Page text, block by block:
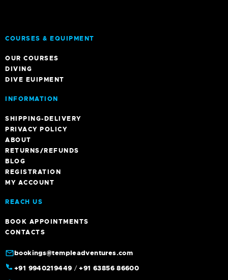
COURSES & EQUIPMENT
OUR COURSES
DIVING
DIVE EUIPMENT
INFORMATION
SHIPPING-DELIVERY
PRIVACY POLICY
ABOUT
RETURNS/REFUNDS
BLOG
REGISTRATION
MY ACCOUNT
REACH US
BOOK APPOINTMENTS
CONTACTS
bookings@templeadventures.com
+91 9940219449 /+91 63856 86600